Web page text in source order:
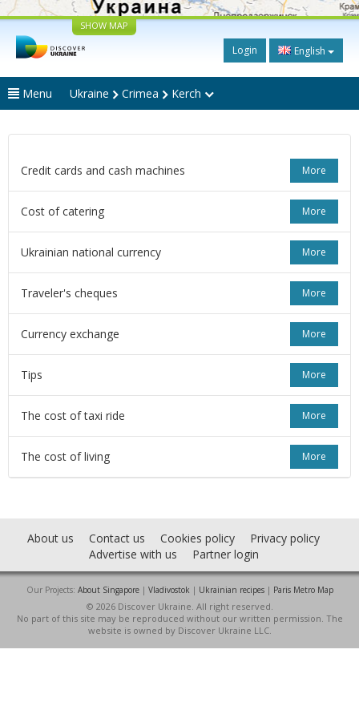
SHOW MAP
Login English
Menu Ukraine Crimea Kerch
More
Credit cards and cash machines
More
Cost of catering
More
Ukrainian national currency
More
Traveler's cheques
More
Currency exchange
More
Tips
More
The cost of taxi ride
More
The cost of living
About us Contact us Cookies policy
Privacy policy
Advertise with us
Partner login
Our Projects: About Singapore| Vladivostok | Ukrainian recipes| Paris Metro Map
© 2026 Discover Ukraine. All right reserved.
No part of this site may be reproduced without our written permission. The
website is owned by Discover Ukraine LLC.